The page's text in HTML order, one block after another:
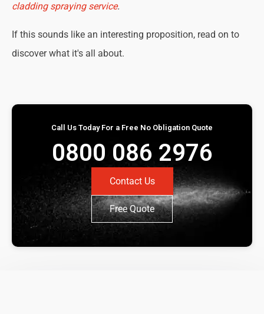
cladding spraying service.
If this sounds like an interesting proposition, read on to
discover what it's all about.
Call Us Today For a Free No Obligation Quote
0800 086 2976
Contact Us
Free Quote